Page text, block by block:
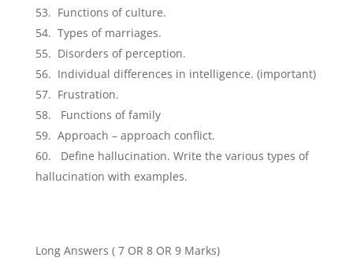
Functions of culture.
Types of marriages.
Disorders of perception.
Individual differences in intelligence. (important)
Frustration.
Functions of family
Approach – approach conflict.
Define hallucination. Write the various types of
hallucination with examples.
Long Answers ( 7 OR 8 OR 9 Marks)